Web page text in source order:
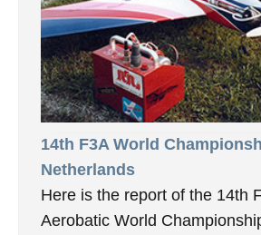
14th F3A World
Netherlands
Here is the report of the 14th
Aerobatic World